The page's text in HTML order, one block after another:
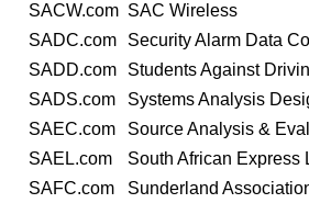
SACW.com SAC Wireless
SADC.com
Security Alarm Data
SADD.com
Students Against
SADS.com
Systems Analysis
SAEC.com
Source Analysis &
SAEL.com
South African Express
SAFC.com
Sunderland